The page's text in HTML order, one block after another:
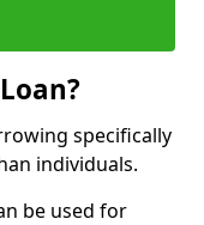
specifically
individuals.
be used for